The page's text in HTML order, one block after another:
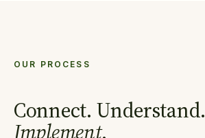
OUR PROCESS
Connect. Understand.
Implement.